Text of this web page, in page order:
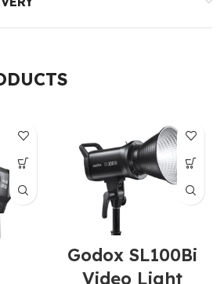
Godox SL100Bi
Video Light